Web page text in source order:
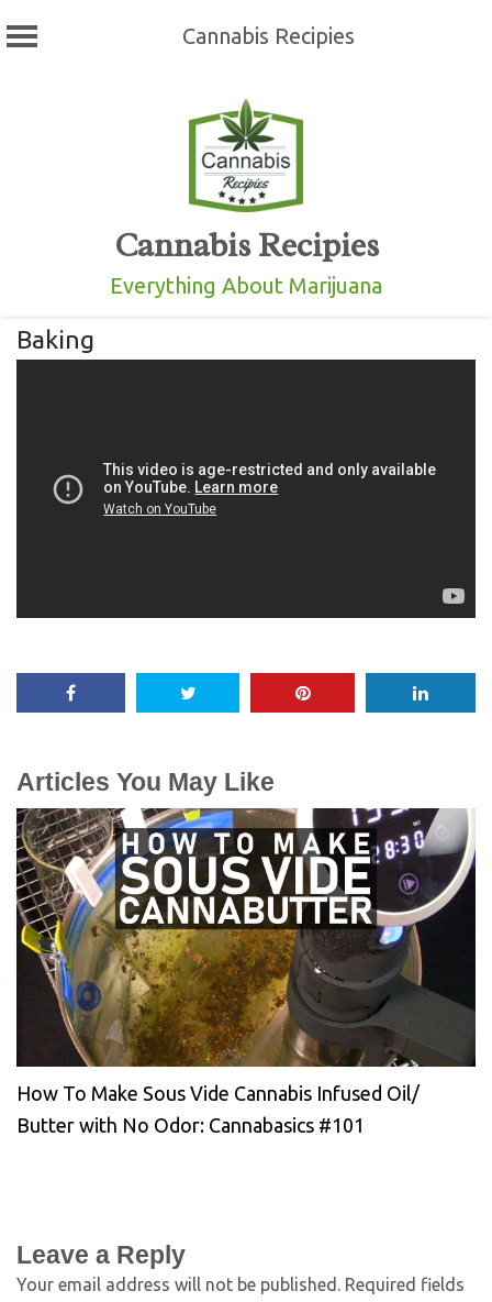
Cannabis Recipies
Cannabis Recipies
Everything About Marijuana
Baking
Articles You May Like
How To Make Sous Vide Cannabis Infused Oil/
Butter with No Odor: Cannabasics #101
Leave a Reply
Your email address will not be published. Required fields